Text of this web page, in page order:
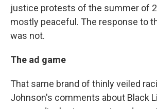
justice protests of the summer of
mostly peaceful. The response to
was not.
The ad game
That same brand of thinly veiled
Johnson's comments about Black